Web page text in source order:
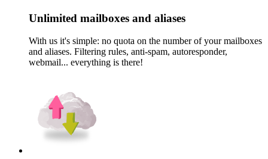
Unlimited mailboxes and aliases
With us it's simple: no quota on the number of your mailboxes
and aliases. Filtering rules, anti-spam, autoresponder,
webmail... everything is there!